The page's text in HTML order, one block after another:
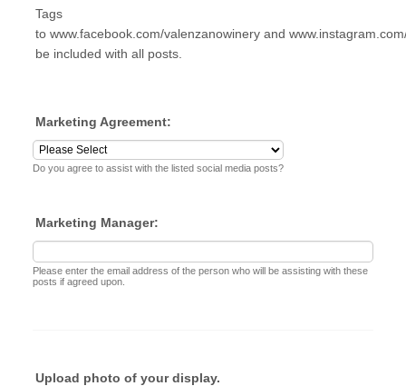
Tags
to www.facebook.com/valenzanowinery and
be included with all posts.
Marketing Agreement:
Do you agree to assist with the listed social media posts?
Marketing Manager:
Please enter the email address of the person who will be assisting with these
posts if agreed upon.
Upload photo of your display.